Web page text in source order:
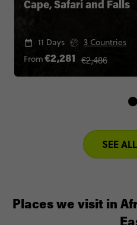
Cape, Safari and Falls
11 Days
3 Countries
From€2,281 €2,486
SEE
Places we visit in